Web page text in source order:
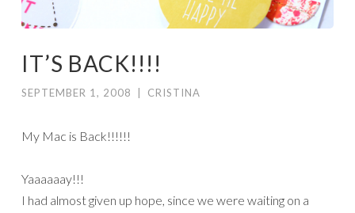
IT’S BACK!!!!
SEPTEMBER 1, 2008 CRISTINA
My Mac is Back!!!!!!
Yaaaaaay!!!
I had almost given up hope, since we were waiting on a